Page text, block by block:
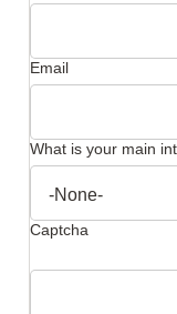
Email
What is your main
Captcha